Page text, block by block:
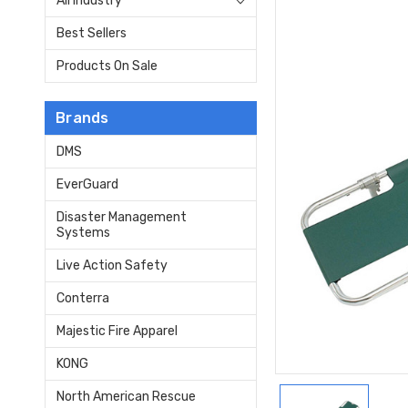
Best Sellers
Products On Sale
Brands
DMS
EverGuard
Disaster Management
Systems
Live Action Safety
Conterra
Majestic Fire Apparel
KONG
North American Rescue